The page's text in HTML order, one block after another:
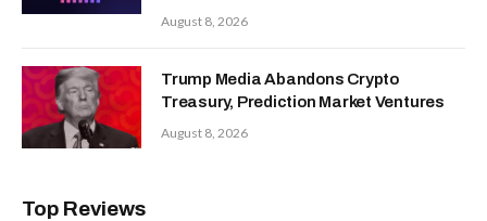
August 8, 2026
Trump Media Abandons Crypto
Treasury, Prediction Market Ventures
August 8, 2026
Top Reviews